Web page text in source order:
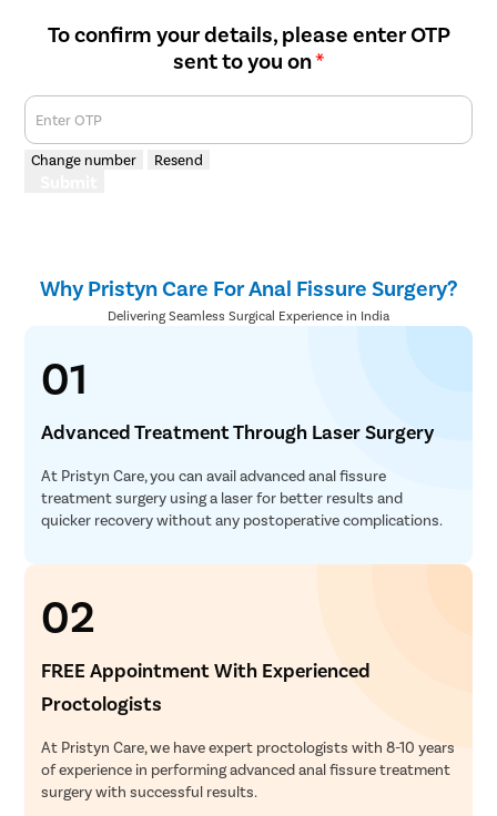
To confirm your details, please enter OTP
sent to you on*
Enter OTP
Change number Resend
Why Pristyn Care For Anal Fissure Surgery?
Delivering Seamless Surgical Experience in India
01
Advanced Treatment Through Laser Surgery
At Pristyn Care, you can avail advanced anal fissure
treatment surgery using a laser for better results and
quicker recovery without any postoperative complications.
02
FREE Appointment With Experienced
Proctologists
At Pristyn Care, we have expert proctologists with 8-10 years
of experience in performing advanced anal fissure treatment
surgery with successful results.